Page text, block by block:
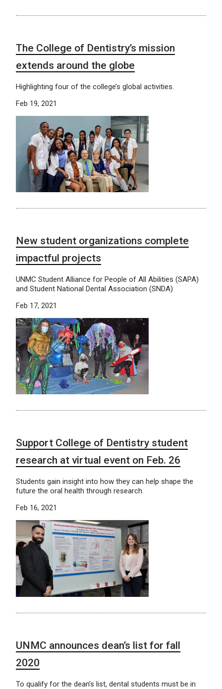
The College of Dentistry’s mission
extends around the globe
Highlighting four of the college’s global activities.
Feb 19, 2021
New student organizations complete
impactful projects
UNMC Student Alliance for People of All Abilities (SAPA)
and Student National Dental Association (SNDA)
Feb 17, 2021
Support College of Dentistry student
research at virtual event on Feb. 26
Students gain insight into how they can help shape the
future the oral health through research.
Feb 16, 2021
UNMC announces dean’s list for fall
2020
To qualify for the dean’s list, dental students must be in